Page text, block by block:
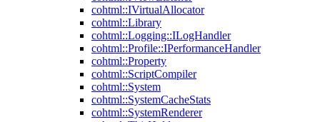
cohtml::IVirtualAllocator
cohtml::Library
cohtml::Logging::ILogHandler
cohtml::Profile::IPerformanceHandler
cohtml::Property
cohtml::ScriptCompiler
cohtml::System
cohtml::SystemCacheStats
cohtml::SystemRenderer